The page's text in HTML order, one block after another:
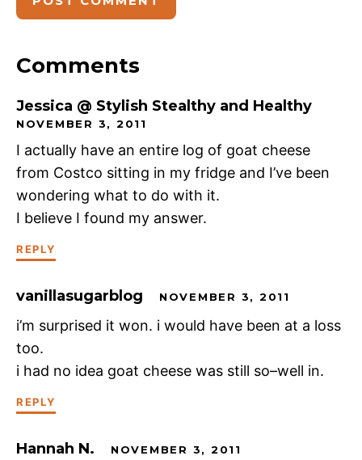
Comments
Jessica @ Stylish Stealthy and Healthy
NOVEMBER 3, 2011
I actually have an entire log of goat cheese
from Costco sitting in my fridge and I’ve been
wondering what to do with it.
I believe I found my answer.
REPLY
vanillasugarblog NOVEMBER 3, 2011
i’m surprised it won. i would have been at a loss
too.
i had no idea goat cheese was still so–well in.
REPLY
Hannah N. NOVEMBER 3, 2011